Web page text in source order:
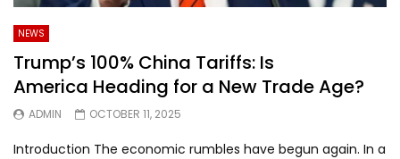
NEWS
Trump’s 100% China Tariffs: Is
America Heading for a New Trade Age?
ADMIN OCTOBER 11, 2025
Introduction The economic rumbles have begun again. In a